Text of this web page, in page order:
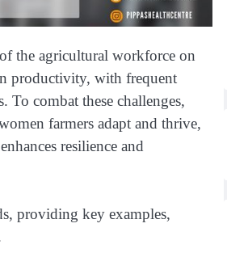
of the agricultural workforce on
productivity, with frequent
combat these challenges,
farmers adapt and thrive,
resilience and
providing key examples,